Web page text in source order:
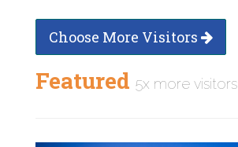
Choose More Visitors
Featured 5x more visitors